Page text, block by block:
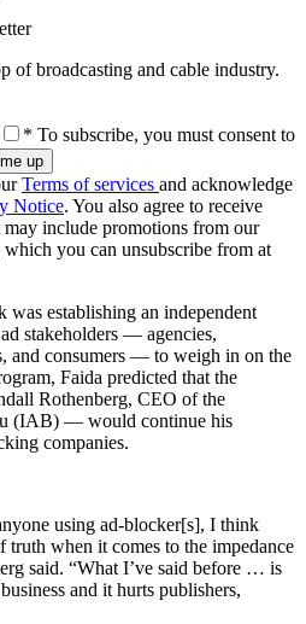
of broadcasting and cable industry.
* To subscribe, you must consent to
Terms of services and acknowledge
Notice. You also agree to receive
include promotions from our
which you can unsubscribe from at
establishing an independent
stakeholders — agencies,
and consumers — to weigh in on the
Faida predicted that the
Rothenberg, CEO of the
(IAB) — would continue his
companies.
using ad-blocker[s], I think
truth when it comes to the impedance
said. “What I’ve said before … is
and it hurts publishers,